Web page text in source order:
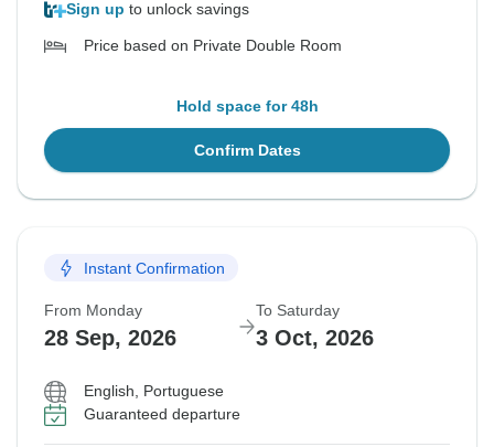
Sign up to unlock savings
Price based on Private Double Room
Hold space for 48h
Confirm Dates
Instant Confirmation
From Monday
28 Sep, 2026
To Saturday
3 Oct, 2026
English, Portuguese
Guaranteed departure